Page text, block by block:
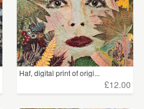
Haf, digital print of origi...
£12.00